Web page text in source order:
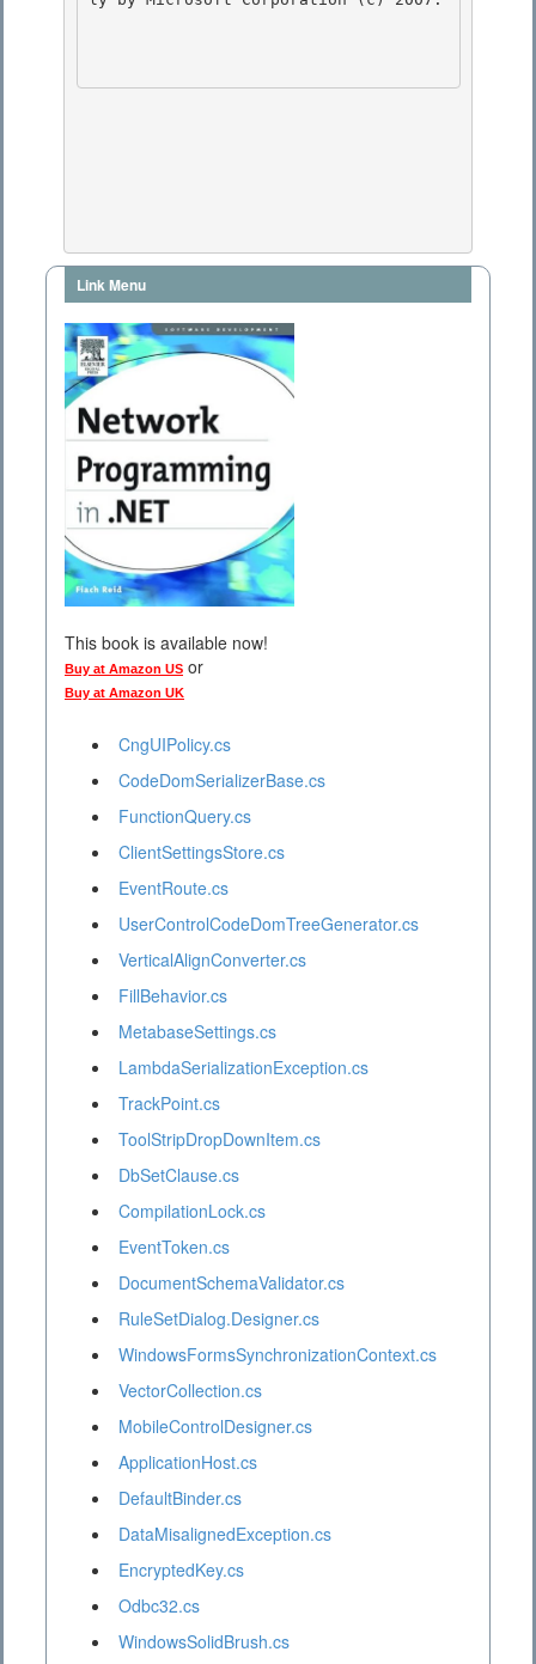
Link Menu
This book is available now!
Buy at Amazon US or
Buy at Amazon UK
CngUIPolicy.cs
CodeDomSerializerBase.cs
FunctionQuery.cs
ClientSettingsStore.cs
EventRoute.cs
UserControlCodeDomTreeGenerator.cs
VerticalAlignConverter.cs
FillBehavior.cs
MetabaseSettings.cs
LambdaSerializationException.cs
TrackPoint.cs
ToolStripDropDownItem.cs
DbSetClause.cs
CompilationLock.cs
EventToken.cs
DocumentSchemaValidator.cs
RuleSetDialog.Designer.cs
WindowsFormsSynchronizationContext.cs
VectorCollection.cs
MobileControlDesigner.cs
ApplicationHost.cs
DefaultBinder.cs
DataMisalignedException.cs
EncryptedKey.cs
Odbc32.cs
WindowsSolidBrush.cs